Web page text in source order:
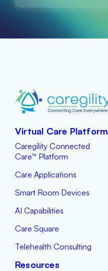
Virtual Care Platform
Caregility Connected
Care™ Platform
Care Applications
Smart Room Devices
AI Capabilities
Care Square
Telehealth Consulting
Resources